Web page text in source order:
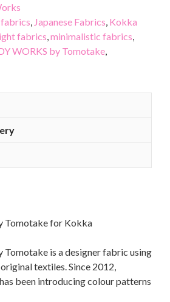
, Japanese Fabrics, Kokka
fabrics,minimalistic fabrics,
WORKS by Tomotake,
Tomotake for Kokka
Tomotake is a designer fabric using
textiles. Since 2012,
been introducing colour patterns